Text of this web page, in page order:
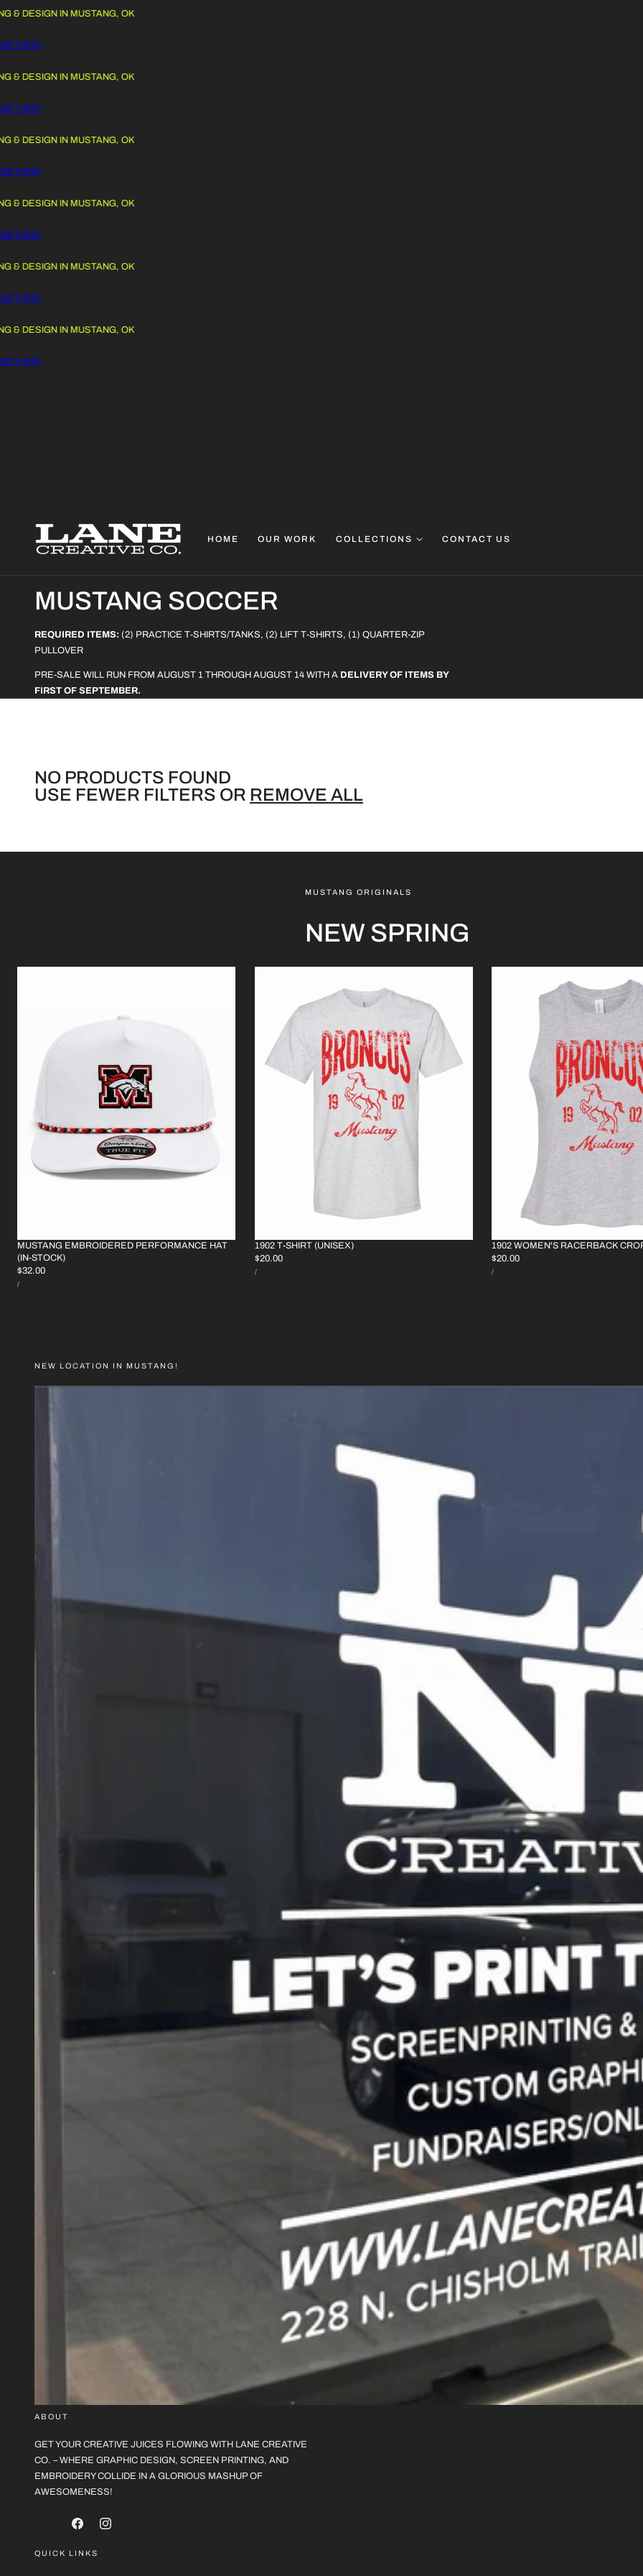
CONTENT
DESIGN IN MUSTANG, OK
DESIGN IN MUSTANG, OK
DESIGN IN MUSTANG, OK
DESIGN IN MUSTANG, OK
DESIGN IN MUSTANG, OK
DESIGN IN MUSTANG, OK
HOME OUR WORK COLLECTIONS CONTACT US
C
O
L
L
E
I
O
:
MUSTANG SOCCER
REQUIRED ITEMS: (2) PRACTICE T-SHIRTS/TANKS, (2) LIFT T-SHIRTS, (1) QUARTER-ZIP
PULLOVER
PRE-SALE WILL RUN FROM AUGUST 1 THROUGH AUGUST 14 WITH A DELIVERY OF ITEMS BY
FIRST OF SEPTEMBER.
NO PRODUCTS FOUND
USE FEWER FILTERS OR REMOVE ALL
MUSTANG ORIGINALS
NEW SPRING
MUSTANG EMBROIDERED PERFORMANCE HAT
(IN-STOCK)
REGULAR
PRICE
$32.00
UNIT
PRICE
/PER
1902 T-SHIRT (UNISEX)
REGULAR
PRICE
$20.00
UNIT
PRICE
/PER
1902 WOMEN'S RACERBACK
REGULAR
PRICE
$20.00
UNIT
PRICE
/PER
NEW LOCATION IN MUSTANG!
ABOUT
GET YOUR CREATIVE JUICES FLOWING WITH LANE CREATIVE
CO. – WHERE GRAPHIC DESIGN, SCREEN PRINTING, AND
EMBROIDERY COLLIDE IN A GLORIOUS MASHUP OF
AWESOMENESS!
FACEBOOKINSTAGRAM
QUICK LINKS